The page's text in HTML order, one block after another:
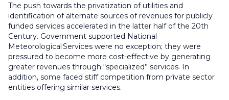
The push towards the privatization of utilities and
identification of alternate sources of revenues for publicly
funded services accelerated in the latter half of the 20th
Century. Government supported National
Meteorological Services were no exception; they were
pressured to become more cost-effective by generating
greater revenues through “specialized” services. In
addition, some faced stiff competition from private sector
entities offering similar services.